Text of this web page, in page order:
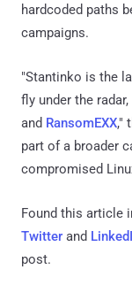
hardcoded paths
campaigns.
"Stantinko is the
fly under the
and ​RansomEXX​,"
part of a broader
compromised
Found this article
Twitter and
post.